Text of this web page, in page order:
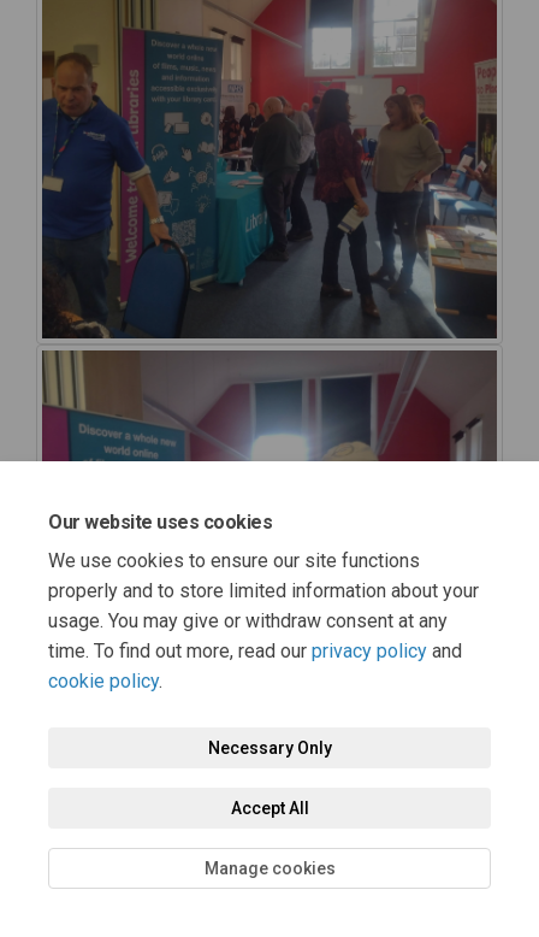
Our website uses cookies
We use cookies to ensure our site functions
properly and to store limited information about your
usage. You may give or withdraw consent at any
time. To find out more, read our privacy policy and
cookie policy.
Necessary Only
Accept All
Manage cookies